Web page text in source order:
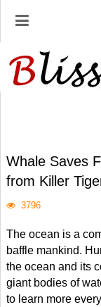
Whale Saves
from Killer
3796
The ocean is a
baffle mankind.
the ocean and its
giant bodies of
to learn more